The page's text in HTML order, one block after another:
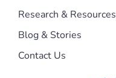
Research & Resources
Blog & Stories
Contact Us